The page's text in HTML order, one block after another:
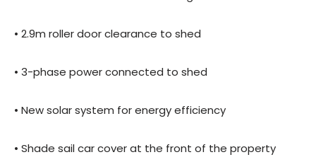
• 2.9m roller door clearance to shed
• 3-phase power connected to shed
• New solar system for energy efficiency
• Shade sail car cover at the front of the property